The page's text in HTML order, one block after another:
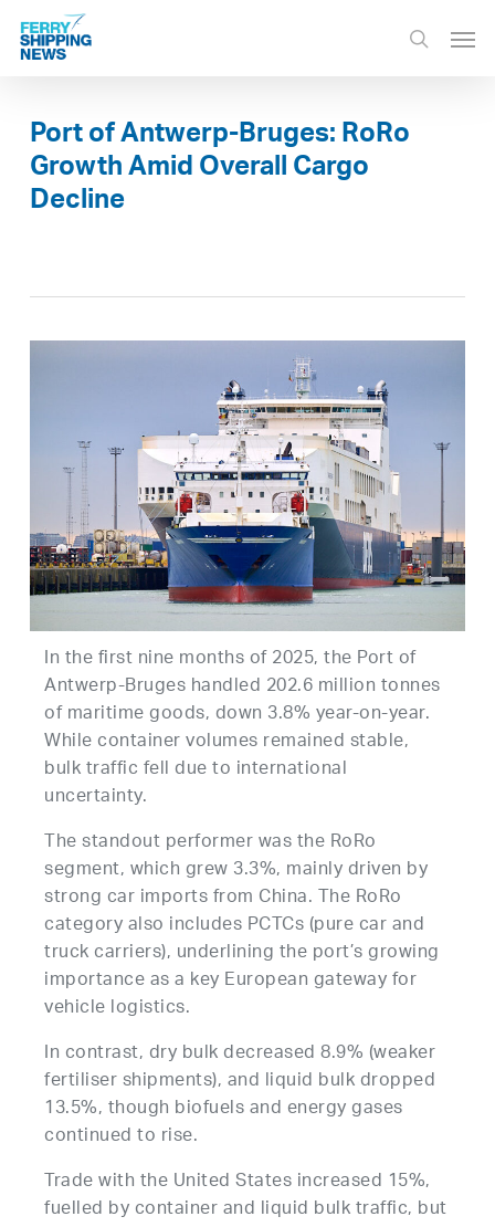
Skip
main
search
Port of Antwerp-Bruges: RoRo
Growth Amid Overall Cargo
Decline
In the first nine months of 2025, the Port of
Antwerp-Bruges handled 202.6 million tonnes
of maritime goods, down 3.8% year-on-year.
While container volumes remained stable,
bulk traffic fell due to international
uncertainty.
The standout performer was the RoRo
segment, which grew 3.3%, mainly driven by
strong car imports from China. The RoRo
category also includes PCTCs (pure car and
truck carriers), underlining the port’s growing
importance as a key European gateway for
vehicle logistics.
In contrast, dry bulk decreased 8.9% (weaker
fertiliser shipments), and liquid bulk dropped
13.5%, though biofuels and energy gases
continued to rise.
Trade with the United States increased 15%,
fuelled by container and liquid bulk traffic, but